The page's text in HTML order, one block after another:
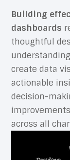
Building
dashboards
thoughtful
create data
actionable
decision-
across all